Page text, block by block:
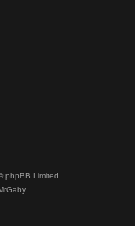
phpBB Limited